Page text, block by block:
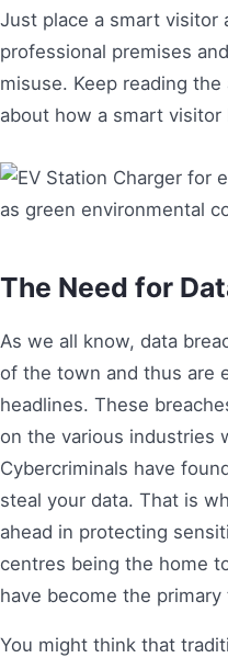
Just place a smart visitor
professional premises
misuse. Keep reading
about how a smart visitor
The Need for
As we all know, data
of the town and thus are
headlines. These
on the various industries
Cybercriminals have
steal your data. That is
ahead in protecting
centres being the home
have become the primary
You might think that